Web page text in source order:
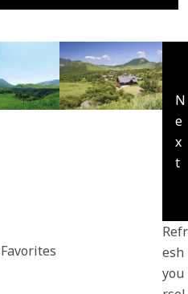
N
e
x
t
Refr
esh
you